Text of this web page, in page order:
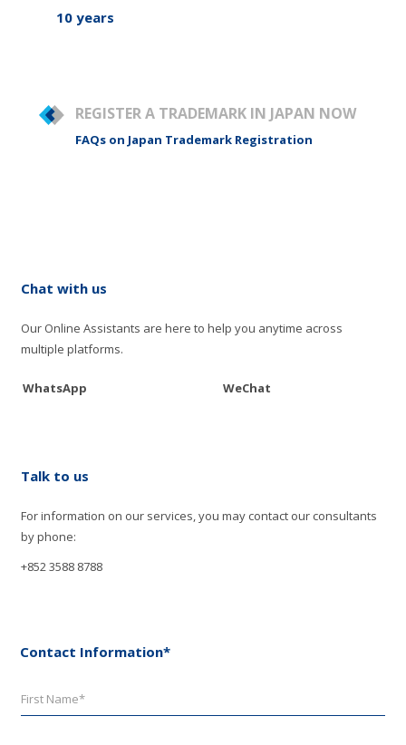
10 years
REGISTER A TRADEMARK IN JAPAN NOW
FAQs on Japan Trademark Registration
Chat with us
Our Online Assistants are here to help you anytime across
multiple platforms.
WhatsApp WeChat
Talk to us
For information on our services, you may contact our consultants
by phone:
+852 3588 8788
Contact Information*